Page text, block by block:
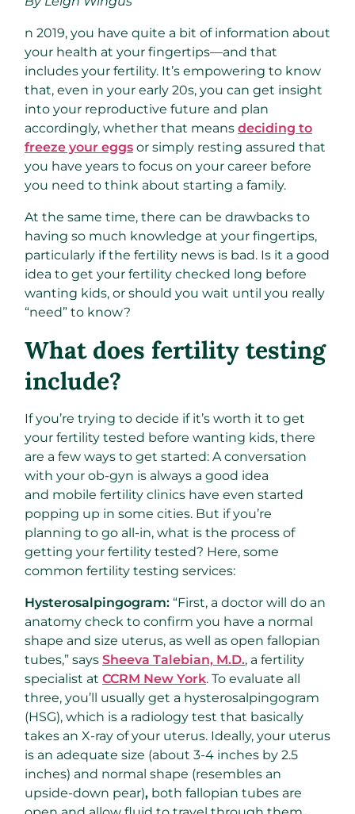
n 2019, you have quite a bit of information about
your health at your fingertips—and that
includes your fertility. It’s empowering to know
that, even in your early 20s, you can get insight
into your reproductive future and plan
accordingly, whether that means deciding to
freeze your eggs or simply resting assured that
you have years to focus on your career before
you need to think about starting a family.
At the same time, there can be drawbacks to
having so much knowledge at your fingertips,
particularly if the fertility news is bad. Is it a good
idea to get your fertility checked long before
wanting kids, or should you wait until you really
“need” to know?
What does fertility testing
include?
If you’re trying to decide if it’s worth it to get
your fertility tested before wanting kids, there
are a few ways to get started: A conversation
with your ob-gyn is always a good idea
and mobile fertility clinics have even started
popping up in some cities. But if you’re
planning to go all-in, what is the process of
getting your fertility tested? Here, some
common fertility testing services:
Hysterosalpingogram: “First, a doctor will do an
anatomy check to confirm you have a normal
shape and size uterus, as well as open fallopian
tubes,” says Sheeva Talebian, M.D., a fertility
specialist at CCRM New York. To evaluate all
three, you’ll usually get a hysterosalpingogram
(HSG), which is a radiology test that basically
takes an X-ray of your uterus. Ideally, your uterus
is an adequate size (about 3-4 inches by 2.5
inches) and normal shape (resembles an
upside-down pear), both fallopian tubes are